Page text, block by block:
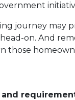
journey may
on. And
those